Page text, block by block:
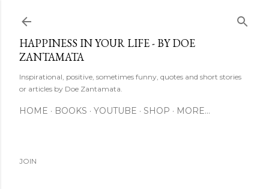
HAPPINESS IN YOUR LIFE - BY DOE
ZANTAMATA
Inspirational, positive, sometimes funny, quotes and short stories
or articles by Doe Zantamata.
HOME BOOKS YOUTUBE SHOP MORE…
JOIN